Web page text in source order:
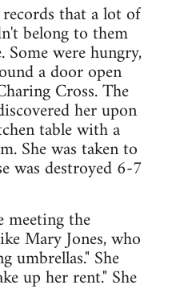
that a lot of
belong to them
Some were hungry,
a door open
Cross. The
her upon
table with a
She was taken to
was destroyed 6-7
meeting the
Mary Jones, who
umbrellas." She
up her rent." She